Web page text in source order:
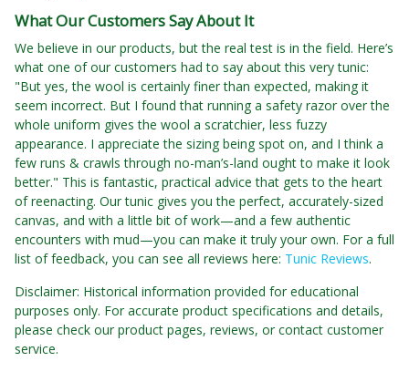
What Our Customers Say About It
We believe in our products, but the real test is in the field. Here’s
what one of our customers had to say about this very tunic:
"But yes, the wool is certainly finer than expected, making it
seem incorrect. But I found that running a safety razor over the
whole uniform gives the wool a scratchier, less fuzzy
appearance. I appreciate the sizing being spot on, and I think a
few runs & crawls through no-man’s-land ought to make it look
better." This is fantastic, practical advice that gets to the heart
of reenacting. Our tunic gives you the perfect, accurately-sized
canvas, and with a little bit of work—and a few authentic
encounters with mud—you can make it truly your own. For a full
list of feedback, you can see all reviews here: Tunic Reviews.
Disclaimer: Historical information provided for educational
purposes only. For accurate product specifications and details,
please check our product pages, reviews, or contact customer
service.